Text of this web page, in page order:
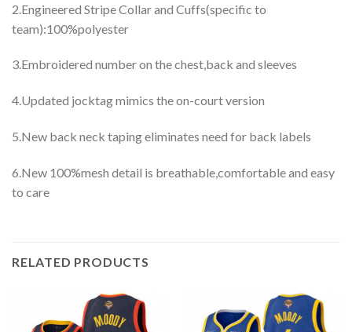
2.Engineered Stripe Collar and Cuffs(specific to
team):100%polyester
3.Embroidered number on the chest,back and sleeves
4.Updated jocktag mimics the on-court version
5.New back neck taping eliminates need for back labels
6.New 100%mesh detail is breathable,comfortable and easy
to care
RELATED PRODUCTS